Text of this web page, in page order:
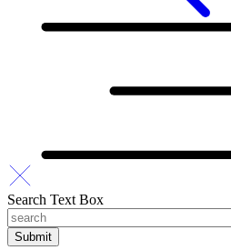
Search Text Box